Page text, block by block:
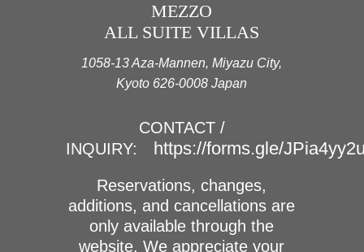
MEZZO
ALL SUITE VILLAS
1058-13 Aza-Mannen, Miyazu City,
Kyoto 626-0008 Japan
CONTACT /
INQUIRY:
https://forms.gle/
Reservations, changes,
additions, and cancellations are
only available through the
website. We appreciate your